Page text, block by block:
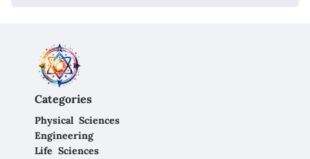
Categories
Physical Sciences
Engineering
Life Sciences